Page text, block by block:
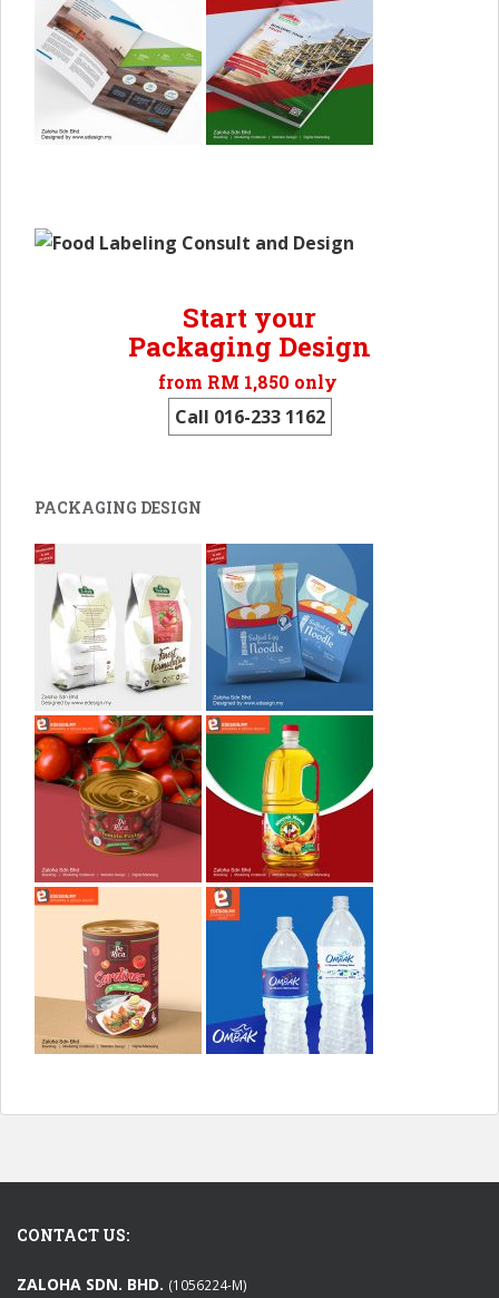
Start your
Packaging Design
from RM 1,850 only
Call 016-233 1162
PACKAGING DESIGN
CONTACT US:
ZALOHA SDN. BHD. (1056224-M)